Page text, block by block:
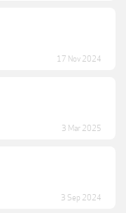
17 Nov 2024
3 Mar 2025
3 Sep 2024